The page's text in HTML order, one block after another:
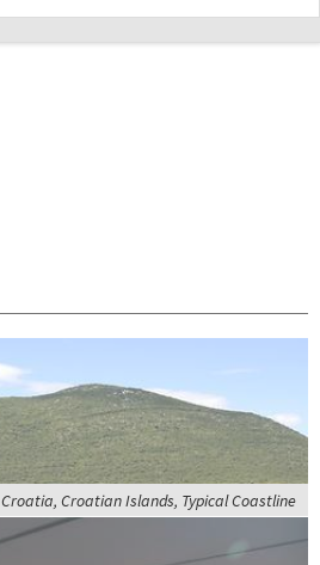
Croatia, Croatian Islands, Typical Coastline